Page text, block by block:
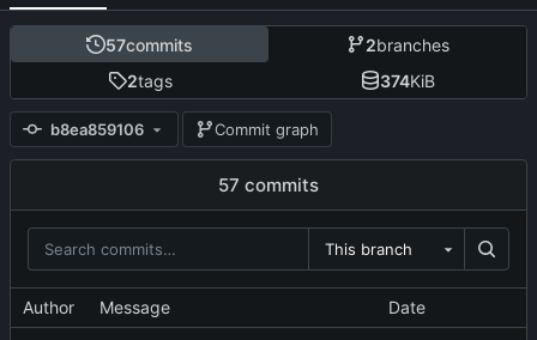
57commits 2branches
2tags 374KiB
b8ea859106 Commit graph
57 commits
This branch
Author Message Date